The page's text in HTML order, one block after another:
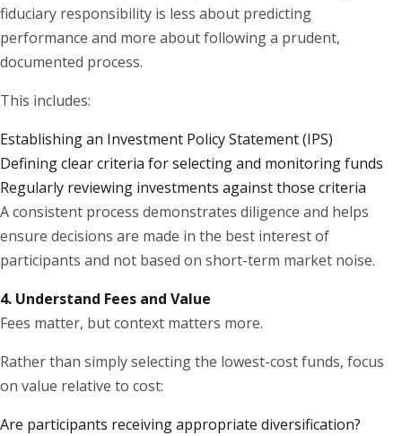
fiduciary responsibility is less about predicting
performance and more about following a prudent,
documented process.
This includes:
Establishing an Investment Policy Statement (IPS)
Defining clear criteria for selecting and monitoring funds
Regularly reviewing investments against those criteria
A consistent process demonstrates diligence and helps
ensure decisions are made in the best interest of
participants and not based on short-term market noise.
4. Understand Fees and Value
Fees matter, but context matters more.
Rather than simply selecting the lowest-cost funds, focus
on value relative to cost:
Are participants receiving appropriate diversification?